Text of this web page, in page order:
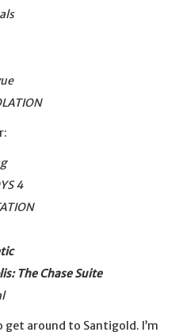
4
The Chase Suite
around to Santigold. I’m